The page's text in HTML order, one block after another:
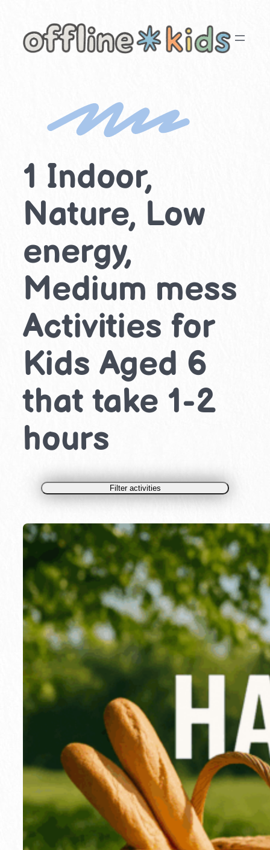
content
1 Indoor,
Nature, Low
energy,
Medium mess
Activities for
Kids Aged 6
that take 1-2
hours
Filter activities